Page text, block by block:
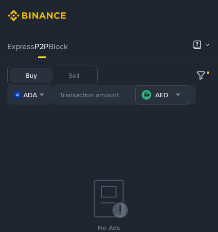
ExpressP2PBlock
Buy Sell
ADA AED
No Ads